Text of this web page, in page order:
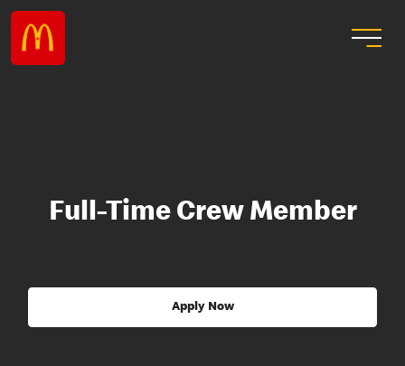
Full-Time Crew Member
Apply Now